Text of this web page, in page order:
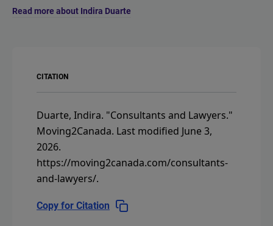
Read more about Indira Duarte
CITATION
Duarte, Indira. "Consultants and Lawyers."
Moving2Canada. Last modified June 3,
2026.
https://moving2canada.com/consultants-
and-lawyers/.
Copy for Citation